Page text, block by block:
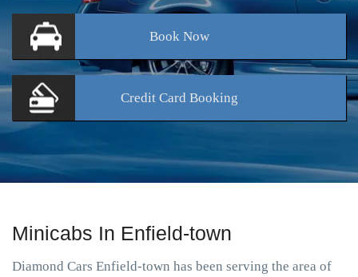
BookNow
Credit Card Booking
Minicabs In Enfield-town
Diamond Cars Enfield-town has been serving the area of